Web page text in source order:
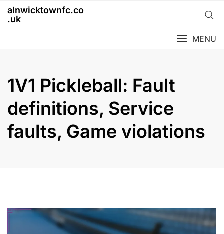
Skipalnwicktownfc.co
.uk
MENU
1V1 Pickleball: Fault
definitions, Service
faults, Game violations